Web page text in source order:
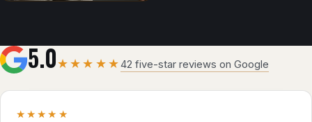
5.0★★★★★42 five-star reviews on Google
★★★★★